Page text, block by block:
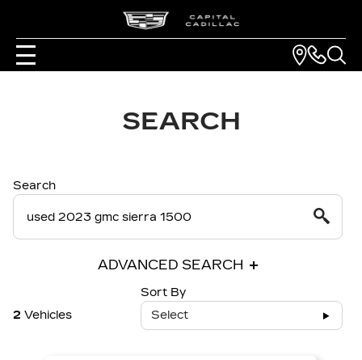
SEARCH
Search
ADVANCED SEARCH
2 Vehicles
Sort By
Select